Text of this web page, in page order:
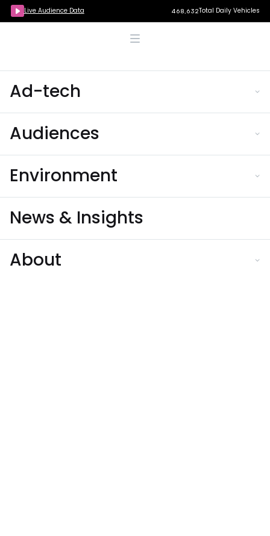
Live Audience Data 468,632Total Daily Vehicles
Ad-tech
Audiences
Environment
News & Insights
About